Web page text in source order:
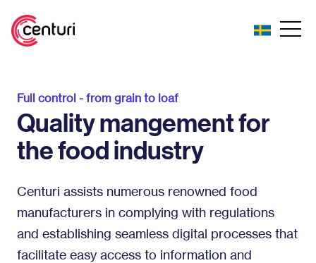
Full control - from grain to loaf
Quality mangement for
the food industry
Centuri assists numerous renowned food
manufacturers in complying with regulations
and establishing seamless digital processes that
facilitate easy access to information and